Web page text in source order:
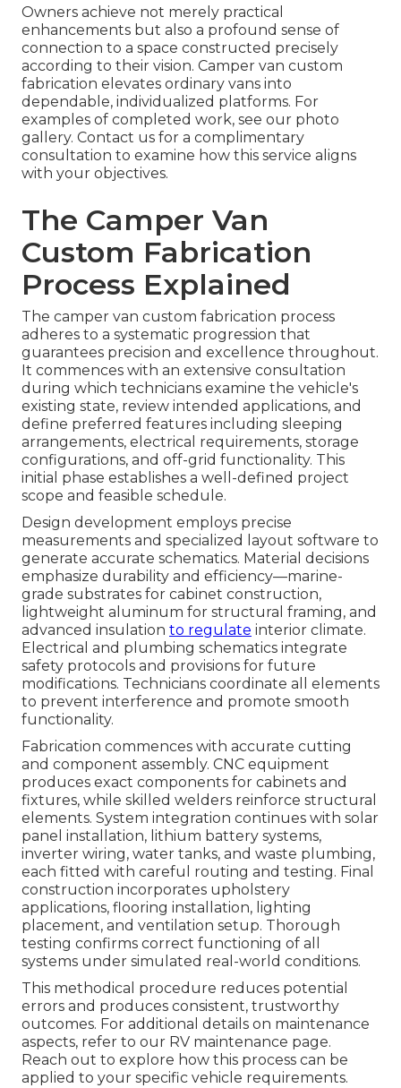
Owners achieve not merely practical
enhancements but also a profound sense of
connection to a space constructed precisely
according to their vision. Camper van custom
fabrication elevates ordinary vans into
dependable, individualized platforms. For
examples of completed work, see our photo
gallery. Contact us for a complimentary
consultation to examine how this service aligns
with your objectives.
The Camper Van
Custom Fabrication
Process Explained
The camper van custom fabrication process
adheres to a systematic progression that
guarantees precision and excellence throughout.
It commences with an extensive consultation
during which technicians examine the vehicle's
existing state, review intended applications, and
define preferred features including sleeping
arrangements, electrical requirements, storage
configurations, and off-grid functionality. This
initial phase establishes a well-defined project
scope and feasible schedule.
Design development employs precise
measurements and specialized layout software to
generate accurate schematics. Material decisions
emphasize durability and efficiency—marine-
grade substrates for cabinet construction,
lightweight aluminum for structural framing, and
advanced insulation to regulate interior climate.
Electrical and plumbing schematics integrate
safety protocols and provisions for future
modifications. Technicians coordinate all elements
to prevent interference and promote smooth
functionality.
Fabrication commences with accurate cutting
and component assembly. CNC equipment
produces exact components for cabinets and
fixtures, while skilled welders reinforce structural
elements. System integration continues with solar
panel installation, lithium battery systems,
inverter wiring, water tanks, and waste plumbing,
each fitted with careful routing and testing. Final
construction incorporates upholstery
applications, flooring installation, lighting
placement, and ventilation setup. Thorough
testing confirms correct functioning of all
systems under simulated real-world conditions.
This methodical procedure reduces potential
errors and produces consistent, trustworthy
outcomes. For additional details on maintenance
aspects, refer to our RV maintenance page.
Reach out to explore how this process can be
applied to your specific vehicle requirements.